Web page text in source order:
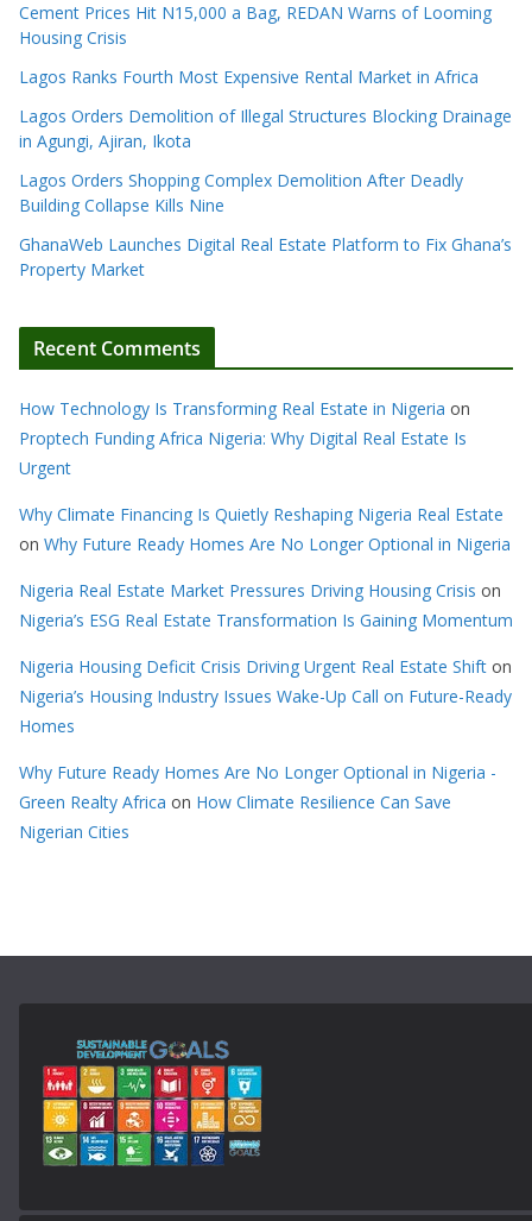
Cement Prices Hit N15,000 a Bag, REDAN Warns of Looming
Housing Crisis
Lagos Ranks Fourth Most Expensive Rental Market in Africa
Lagos Orders Demolition of Illegal Structures Blocking Drainage
in Agungi, Ajiran, Ikota
Lagos Orders Shopping Complex Demolition After Deadly
Building Collapse Kills Nine
GhanaWeb Launches Digital Real Estate Platform to Fix Ghana’s
Property Market
Recent Comments
How Technology Is Transforming Real Estate in Nigeria on
Proptech Funding Africa Nigeria: Why Digital Real Estate Is
Urgent
Why Climate Financing Is Quietly Reshaping Nigeria Real Estate
on Why Future Ready Homes Are No Longer Optional in Nigeria
Nigeria Real Estate Market Pressures Driving Housing Crisis on
Nigeria’s ESG Real Estate Transformation Is Gaining Momentum
Nigeria Housing Deficit Crisis Driving Urgent Real Estate Shift on
Nigeria’s Housing Industry Issues Wake-Up Call on Future-Ready
Homes
Why Future Ready Homes Are No Longer Optional in Nigeria -
Green Realty Africa on How Climate Resilience Can Save
Nigerian Cities